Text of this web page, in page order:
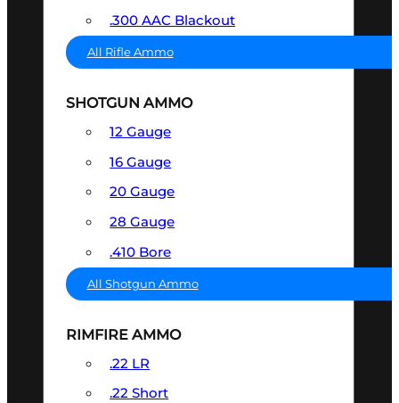
.300 AAC Blackout
All Rifle Ammo
SHOTGUN AMMO
12 Gauge
16 Gauge
20 Gauge
28 Gauge
.410 Bore
All Shotgun Ammo
RIMFIRE AMMO
.22 LR
.22 Short